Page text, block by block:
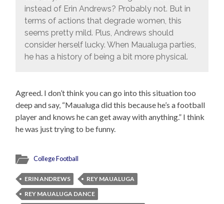
instead of Erin Andrews? Probably not. But in
terms of actions that degrade women, this
seems pretty mild. Plus, Andrews should
consider herself lucky. When Maualuga parties,
he has a history of being a bit more physical.
Agreed. I don’t think you can go into this situation too
deep and say, “Maualuga did this because he’s a football
player and knows he can get away with anything.” I think
he was just trying to be funny.
College Football
ERIN ANDREWS
REY MAUALUGA
REY MAUALUGA DANCE